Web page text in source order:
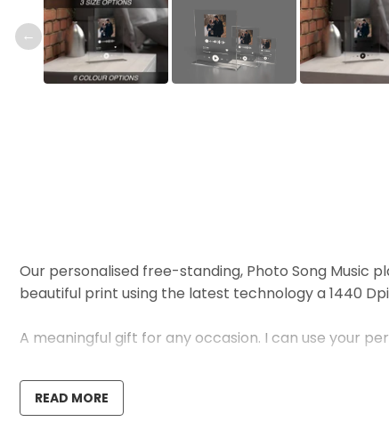
←
Our personalised free-standing, Photo Song Music
beautiful print using the latest technology a 1440
A meaningful gift for any occasion. I can use your
To order Simply send us the Album or Song Name
READ MORE